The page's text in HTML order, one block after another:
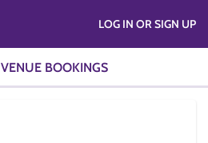
VENUE BOOKINGS
LOG IN OR SIGN UP